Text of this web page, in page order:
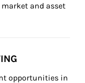
and asset
opportunities in